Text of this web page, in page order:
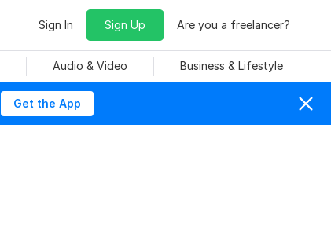
Sign In Sign Up Are you a freelancer?
Audio & Video Business & Lifestyle
Get the App